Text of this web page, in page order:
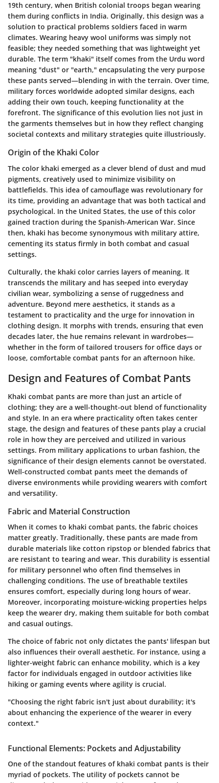
19th century, when British colonial troops began wearing
them during conflicts in India. Originally, this design was a
solution to practical problems soldiers faced in warm
climates. Wearing heavy wool uniforms was simply not
feasible; they needed something that was lightweight yet
durable. The term "khaki" itself comes from the Urdu word
meaning "dust" or "earth," encapsulating the very purpose
these pants served—blending in with the terrain. Over time,
military forces worldwide adopted similar designs, each
adding their own touch, keeping functionality at the
forefront. The significance of this evolution lies not just in
the garments themselves but in how they reflect changing
societal contexts and military strategies quite illustriously.
Origin of the Khaki Color
The color khaki emerged as a clever blend of dust and mud
pigments, creatively used to minimize visibility on
battlefields. This idea of camouflage was revolutionary for
its time, providing an advantage that was both tactical and
psychological. In the United States, the use of this color
gained traction during the Spanish-American War. Since
then, khaki has become synonymous with military attire,
cementing its status firmly in both combat and casual
settings.
Culturally, the khaki color carries layers of meaning. It
transcends the military and has seeped into everyday
civilian wear, symbolizing a sense of ruggedness and
adventure. Beyond mere aesthetics, it stands as a
testament to practicality and the urge for innovation in
clothing design. It morphs with trends, ensuring that even
decades later, the hue remains relevant in wardrobes—
whether in the form of tailored trousers for office days or
loose, comfortable combat pants for an afternoon hike.
Design and Features of Combat Pants
Khaki combat pants are more than just an article of
clothing; they are a well-thought-out blend of functionality
and style. In an era where practicality often takes center
stage, the design and features of these pants play a crucial
role in how they are perceived and utilized in various
settings. From military applications to urban fashion, the
significance of their design elements cannot be overstated.
Well-constructed combat pants meet the demands of
diverse environments while providing wearers with comfort
and versatility.
Fabric and Material Construction
When it comes to khaki combat pants, the fabric choices
matter greatly. Traditionally, these pants are made from
durable materials like cotton ripstop or blended fabrics that
are resistant to tearing and wear. This durability is essential
for military personnel who often find themselves in
challenging conditions. The use of breathable textiles
ensures comfort, especially during long hours of wear.
Moreover, incorporating moisture-wicking properties helps
keep the wearer dry, making them suitable for both combat
and casual outings.
The choice of fabric not only dictates the pants' lifespan but
also influences their overall aesthetic. For instance, using a
lighter-weight fabric can enhance mobility, which is a key
factor for individuals engaged in outdoor activities like
hiking or gaming events where agility is crucial.
"Choosing the right fabric isn't just about durability; it's
about enhancing the experience of the wearer in every
context."
Functional Elements: Pockets and Adjustability
One of the standout features of khaki combat pants is their
myriad of pockets. The utility of pockets cannot be